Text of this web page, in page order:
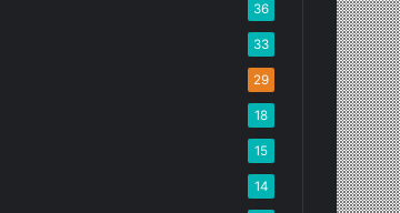
36
33
29
18
15
14